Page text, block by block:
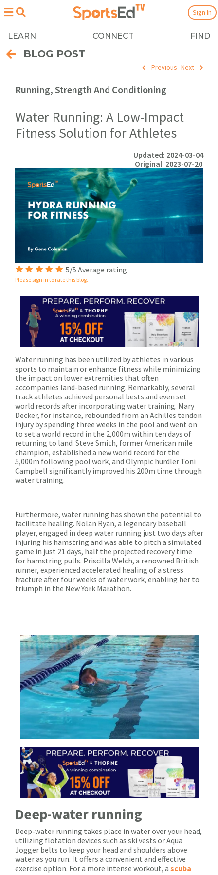
LEARN CONNECT FIND
Sign In
BLOG POST
Previous Next
Running, Strength And Conditioning
Water Running: A Low-Impact
Fitness Solution for Athletes
Updated: 2024-03-04
Original: 2023-07-20
5/5 Average rating
Please sign in to rate this blog.
Water running has been utilized by athletes in various
sports to maintain or enhance fitness while minimizing
the impact on lower extremities that often
accompanies land-based running. Remarkably, several
track athletes achieved personal bests and even set
world records after incorporating water training. Mary
Decker, for instance, rebounded from an Achilles tendon
injury by spending three weeks in the pool and went on
to set a world record in the 2,000m within ten days of
returning to land. Steve Smith, former American mile
champion, established a new world record for the
5,000m following pool work, and Olympic hurdler Toni
Campbell significantly improved his 200m time through
water training.
Furthermore, water running has shown the potential to
facilitate healing. Nolan Ryan, a legendary baseball
player, engaged in deep water running just two days after
injuring his hamstring and was able to pitch a simulated
game in just 21 days, half the projected recovery time
for hamstring pulls. Priscilla Welch, a renowned British
runner, experienced accelerated healing of a stress
fracture after four weeks of water work, enabling her to
triumph in the New York Marathon.
Deep-water running
Deep-water running takes place in water over your head,
utilizing flotation devices such as ski vests or Aqua
Jogger belts to keep your head and shoulders above
water as you run. It offers a convenient and effective
exercise option. For a more intense workout, a scuba